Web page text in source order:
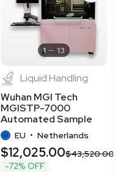
1 13
Liquid Handling
Wuhan MGI Tech
MGISTP-7000
Automated Sample
Transfer System, High
Throughput
EU • Netherlands
$12,025.00$43,520.00
-72% OFF